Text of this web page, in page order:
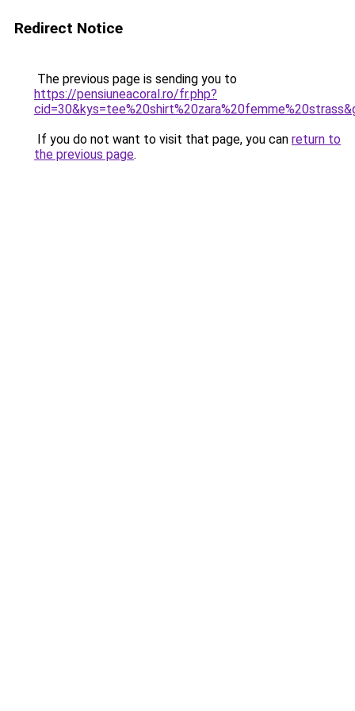
Redirect Notice
The previous page is sending you to
https://pensiuneacoral.ro/fr.php?
If you do not want to visit that page, you can return to
the previous page.